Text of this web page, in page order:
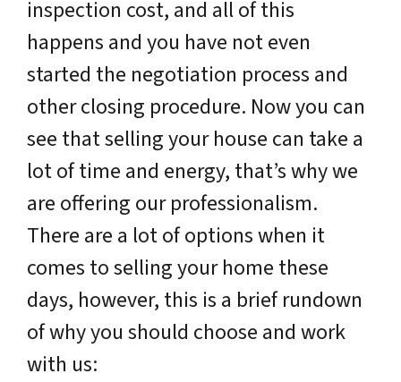
inspection cost, and all of this
happens and you have not even
started the negotiation process and
other closing procedure. Now you can
see that selling your house can take a
lot of time and energy, that’s why we
are offering our professionalism.
There are a lot of options when it
comes to selling your home these
days, however, this is a brief rundown
of why you should choose and work
with us: